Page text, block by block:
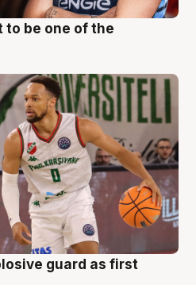
to be one of the
guard as first